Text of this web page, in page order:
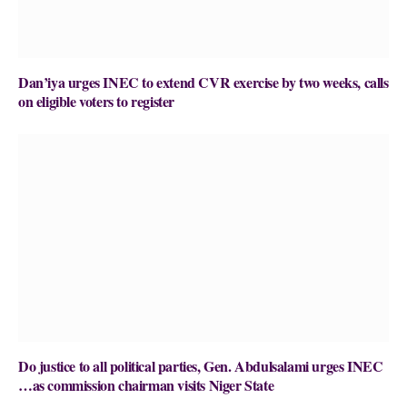
Dan’iya urges INEC to extend CVR exercise by two weeks, calls
on eligible voters to register
Do justice to all political parties, Gen. Abdulsalami urges INEC
…as commission chairman visits Niger State